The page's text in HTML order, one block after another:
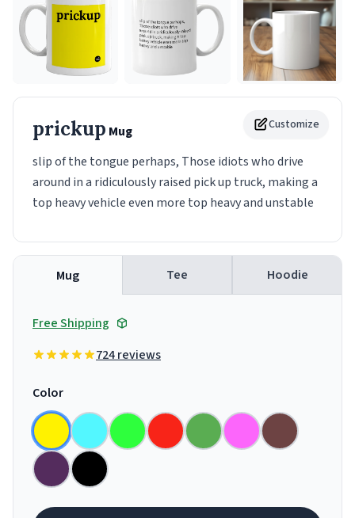
Customize
prickup Mug
slip of the tongue perhaps, Those idiots who drive
around in a ridiculously raised pick up truck, making a
top heavy vehicle even more top heavy and unstable
Mug Tee Hoodie
Free Shipping
724 reviews
Color